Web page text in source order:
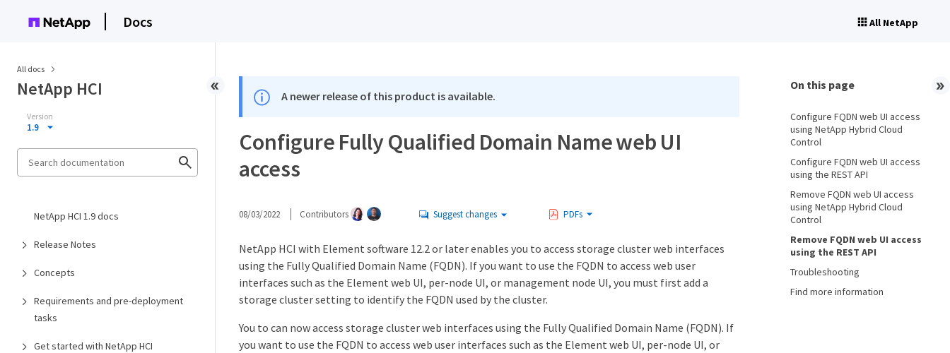
Docs All NetApp
All docs
NetApp HCI
Version
1.9
NetApp HCI 1.9 docs
Release Notes
Concepts
Requirements and pre-deployment
tasks
Get started with NetApp HCI
A newer release of this product is available.
Configure Fully Qualified Domain Name web UI
access
08/03/2022 Contributors Suggest changes PDFs
NetApp HCI with Element software 12.2 or later enables you to access storage cluster web interfaces
using the Fully Qualified Domain Name (FQDN). If you want to use the FQDN to access web user
interfaces such as the Element web UI, per-node UI, or management node UI, you must first add a
storage cluster setting to identify the FQDN used by the cluster.
You to can now access storage cluster web interfaces using the Fully Qualified Domain Name (FQDN). If
you want to use the FQDN to access web user interfaces such as the Element web UI, per-node UI, or
On this page
Configure FQDN web UI access
using NetApp Hybrid Cloud
Control
Configure FQDN web UI access
using the REST API
Remove FQDN web UI access
using NetApp Hybrid Cloud
Control
Remove FQDN web UI access
using the REST API
Troubleshooting
Find more information